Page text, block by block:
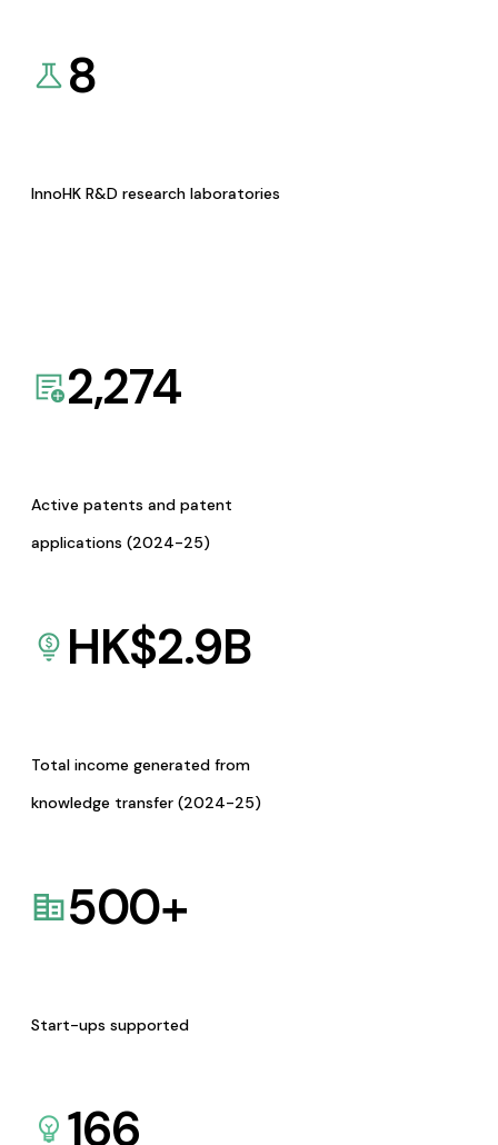
8
InnoHK R&D research laboratories
2,274
Active patents and patent
applications (2024-25)
HK$2.9B
Total income generated from
knowledge transfer (2024-25)
500+
Start-ups supported
166